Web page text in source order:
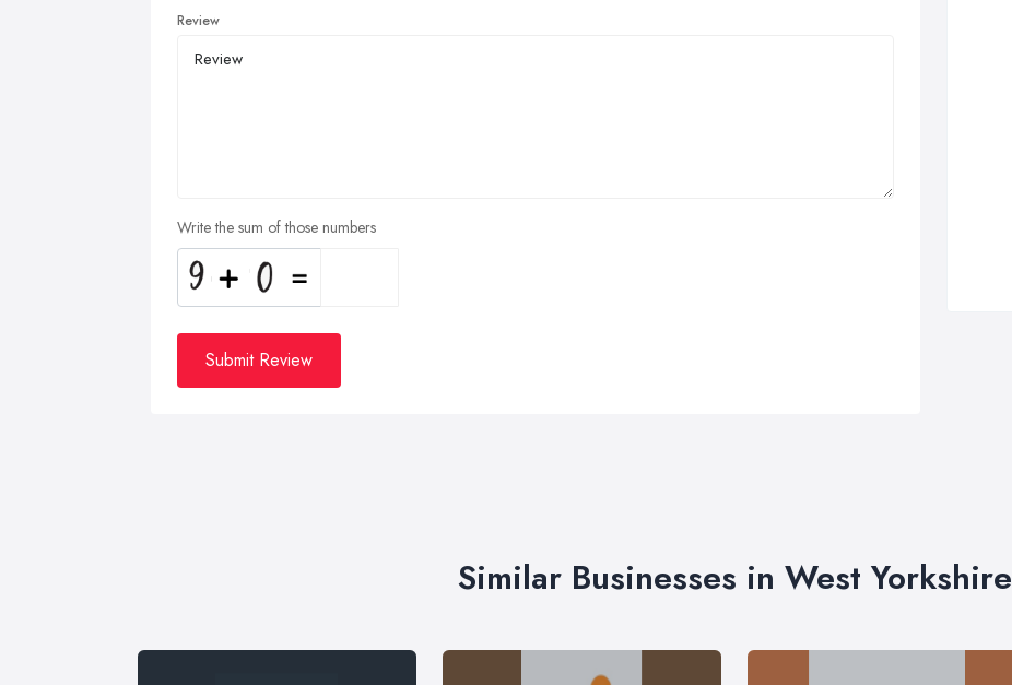
Review
Write the sum of those numbers
Submit Review
Similar Businesses in West Yorkshire